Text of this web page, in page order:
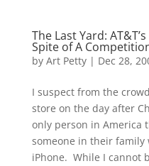
The Last Yard:
Spite of A
by Art Petty| Dec 28,
I suspect from the
store on the day after
only person in America
someone in their family
iPhone. While I cannot